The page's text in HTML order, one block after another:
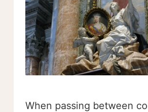
When passing between